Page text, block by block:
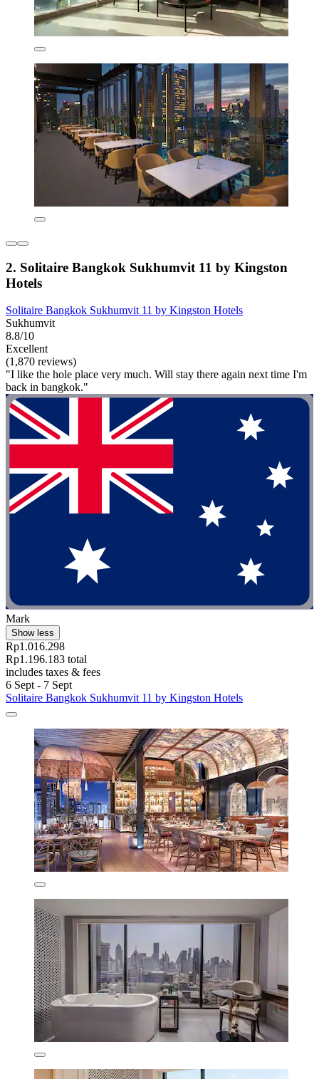
2. Solitaire Bangkok Sukhumvit 11 by Kingston
Hotels
Solitaire Bangkok Sukhumvit 11 by Kingston Hotels
Sukhumvit
8.8/10
Excellent
(1,870 reviews)
"I like the hole place very much. Will stay there again next time I'm
back in bangkok."
Mark
Show less
Rp1.016.298
Rp1.196.183 total
includes taxes & fees
6 Sept - 7 Sept
Solitaire Bangkok Sukhumvit 11 by Kingston Hotels